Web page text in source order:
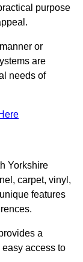
purpose
or
are
needs of
Yorkshire
carpet, vinyl,
features
a
access to